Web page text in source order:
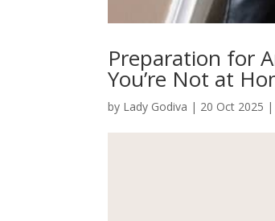
Preparation for
You’re Not at
by Lady Godiva | 20 Oct 2025